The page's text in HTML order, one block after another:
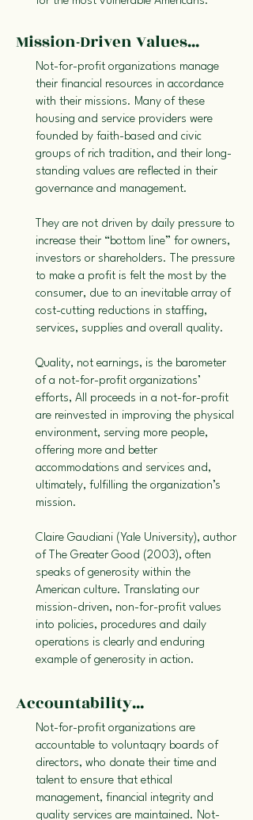
Mission-Driven Values...
Not-for-profit organizations manage
their financial resources in accordance
with their missions. Many of these
housing and service providers were
founded by faith-based and civic
groups of rich tradition, and their long-
standing values are reflected in their
governance and management.
They are not driven by daily pressure to
increase their “bottom line” for owners,
investors or shareholders. The pressure
to make a profit is felt the most by the
consumer, due to an inevitable array of
cost-cutting reductions in staffing,
services, supplies and overall quality.
Quality, not earnings, is the barometer
of a not-for-profit organizations’
efforts, All proceeds in a not-for-profit
are reinvested in improving the physical
environment, serving more people,
offering more and better
accommodations and services and,
ultimately, fulfilling the organization’s
mission.
Claire Gaudiani (Yale University), author
of The Greater Good (2003), often
speaks of generosity within the
American culture. Translating our
mission-driven, non-for-profit values
into policies, procedures and daily
operations is clearly and enduring
example of generosity in action.
Accountability...
Not-for-profit organizations are
accountable to voluntaqry boards of
directors, who donate their time and
talent to ensure that ethical
management, financial integrity and
quality services are maintained. Not-